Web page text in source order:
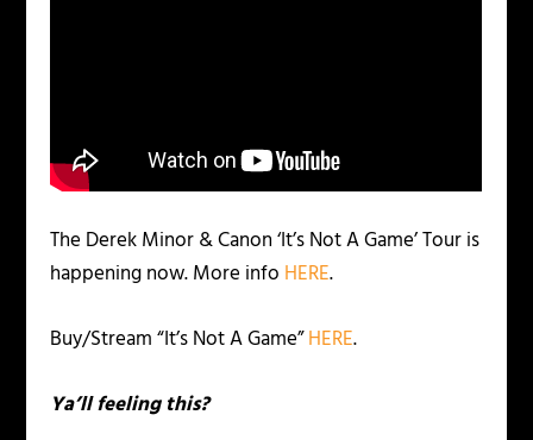
The Derek Minor & Canon ‘It’s Not A Game’ Tour is
happening now. More info HERE.
Buy/Stream “It’s Not A Game”HERE.
Ya’ll feeling this?